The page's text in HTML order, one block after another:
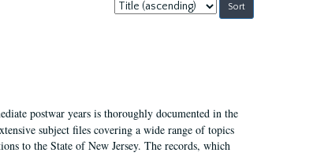
by:
postwar years is thoroughly documented in the
subject files covering a wide range of topics
to the State of New Jersey. The records, which